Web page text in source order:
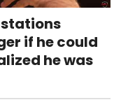
if he could
he was